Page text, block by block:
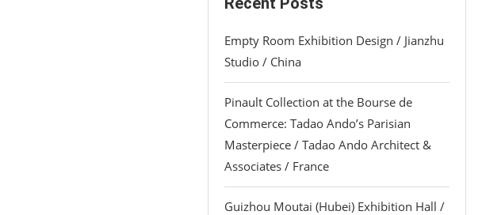
Empty Room Exhibition Design / Jianzhu
Studio / China
Pinault Collection at the Bourse de
Commerce: Tadao Ando’s Parisian
Masterpiece / Tadao Ando Architect &
Associates / France
Guizhou Moutai (Hubei) Exhibition Hall /